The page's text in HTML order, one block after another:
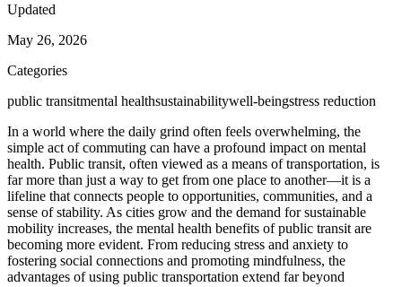
Updated
May 26, 2026
Categories
public transitmental healthsustainabilitywell-beingstress reduction
In a world where the daily grind often feels overwhelming, the
simple act of commuting can have a profound impact on mental
health. Public transit, often viewed as a means of transportation, is
far more than just a way to get from one place to another—it is a
lifeline that connects people to opportunities, communities, and a
sense of stability. As cities grow and the demand for sustainable
mobility increases, the mental health benefits of public transit are
becoming more evident. From reducing stress and anxiety to
fostering social connections and promoting mindfulness, the
advantages of using public transportation extend far beyond